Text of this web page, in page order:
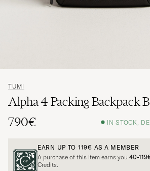
TUMI
Alpha 4 Packing Backpack
790€
IN STOCK,
EARN UP TO 119€ AS A MEMBER
A purchase of this item earns you 40-
Credits.